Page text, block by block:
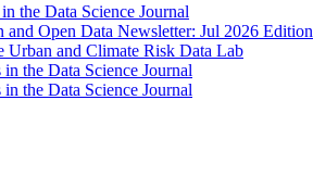
the Data Science Journal
and Open Data Newsletter: Jul 2026 Edition
Urban and Climate Risk Data Lab
the Data Science Journal
the Data Science Journal